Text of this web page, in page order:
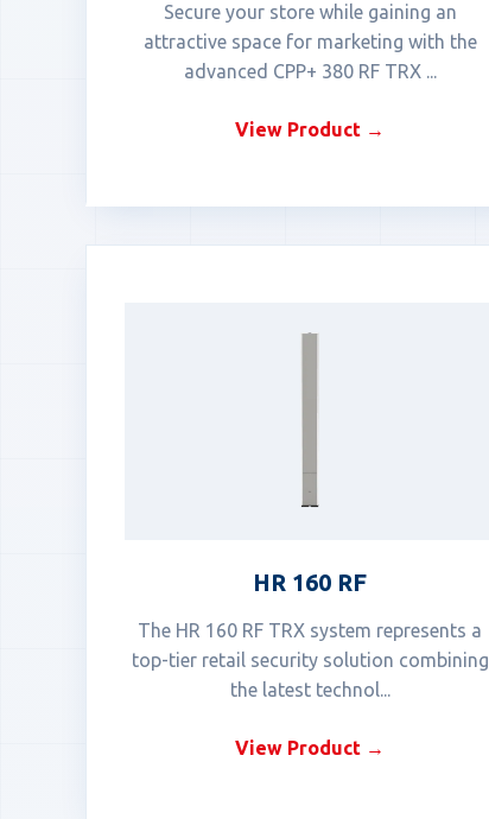
Secure your store while gaining an
attractive space for marketing with the
advanced CPP+ 380 RF TRX ...
View Product →
HR 160 RF
The HR 160 RF TRX system represents a
top-tier retail security solution combining
the latest technol...
View Product →